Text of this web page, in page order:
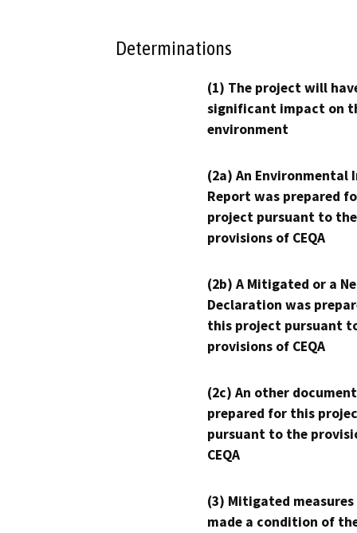
Determinations
(1) The project will
significant impact on
environment
(2a) An Environmental
Report was prepared
project pursuant to the
provisions of CEQA
(2b) A Mitigated or a
Declaration was
this project pursuant
provisions of CEQA
(2c) An other
prepared for this
pursuant to the
CEQA
(3) Mitigated measures
made a condition of